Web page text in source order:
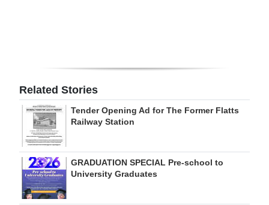
RGMags
Drive
For
Change
Related Stories
Tender Opening Ad for The Former Flatts
Railway Station
GRADUATION SPECIAL Pre-school to
University Graduates